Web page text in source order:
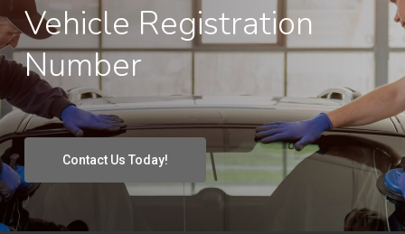
Vehicle Registration
Number
Contact Us Today!